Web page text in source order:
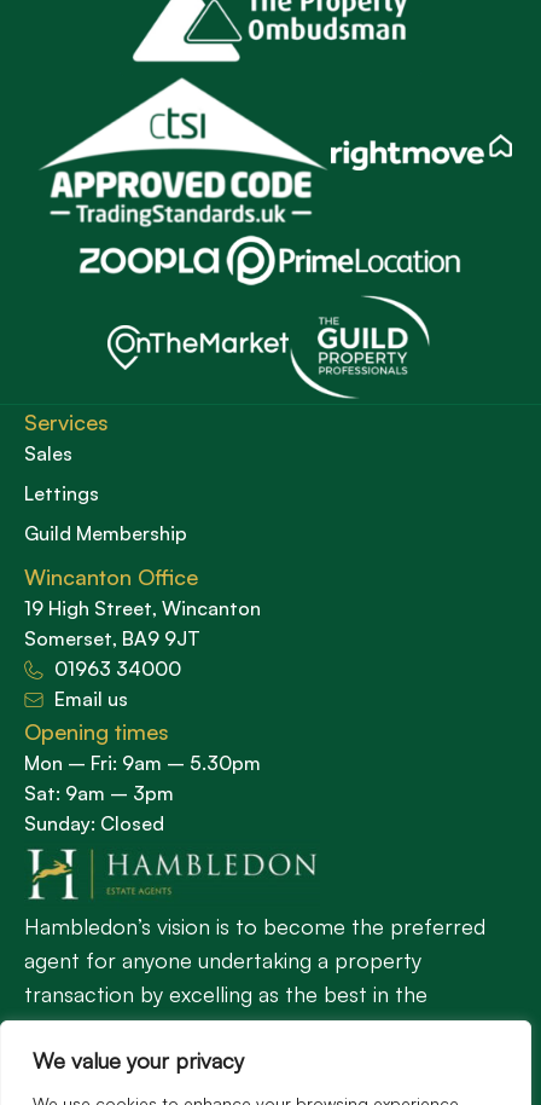
We value your privacy
Hambledon’s vision is to become the preferred
agent for anyone undertaking a property
transaction by excelling as the best in the
profession.
Services
Sales
Lettings
Guild Membership
Wincanton Office
19 High Street, Wincanton
Somerset, BA9 9JT
01963 34000
Email us
Opening times
Mon – Fri: 9am – 5.30pm
Sat: 9am – 3pm
Sunday: Closed